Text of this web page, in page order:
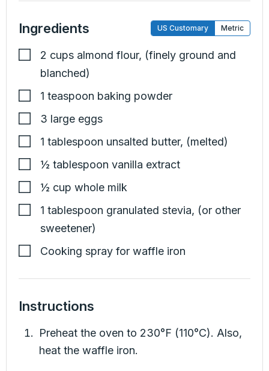
Ingredients US Customary Metric
2 cups almond flour, (finely ground and
blanched)
1 teaspoon baking powder
3 large eggs
1 tablespoon unsalted butter, (melted)
½ tablespoon vanilla extract
½ cup whole milk
1 tablespoon granulated stevia, (or other
sweetener)
Cooking spray for waffle iron
Instructions
Preheat the oven to 230°F (110°C). Also,
heat the waffle iron.